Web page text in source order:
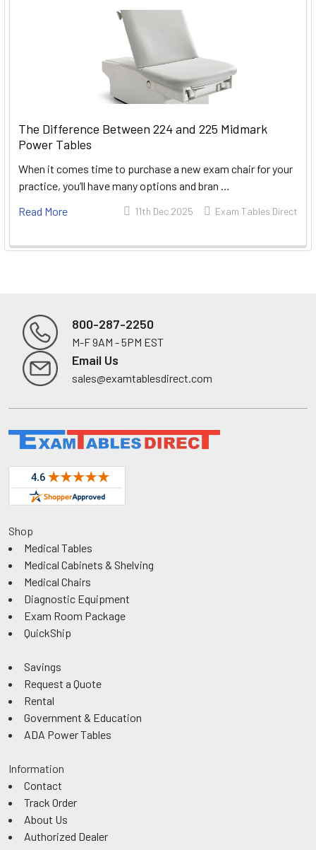
The Difference Between 224 and 225 Midmark
Power Tables
When it comes time to purchase a new exam chair for your
practice, you’ll have many options and bran …
Read More
11th Dec 2025 Exam Tables Direct
Footer
800-287-2250
M-F 9AM - 5PM EST
Email Us
sales@examtablesdirect.com
Shop
Medical Tables
Medical Cabinets & Shelving
Medical Chairs
Diagnostic Equipment
Exam Room Package
QuickShip
Savings
Request a Quote
Rental
Government & Education
ADA Power Tables
Information
Contact
Track Order
About Us
Authorized Dealer